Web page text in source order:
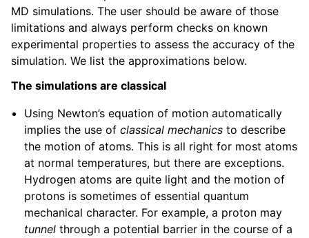
MD simulations. The user should be aware of those
limitations and always perform checks on known
experimental properties to assess the accuracy of the
simulation. We list the approximations below.
The simulations are classical
Using Newton’s equation of motion automatically
implies the use ofclassical mechanics to describe
the motion of atoms. This is all right for most atoms
at normal temperatures, but there are exceptions.
Hydrogen atoms are quite light and the motion of
protons is sometimes of essential quantum
mechanical character. For example, a proton may
tunnel through a potential barrier in the course of a